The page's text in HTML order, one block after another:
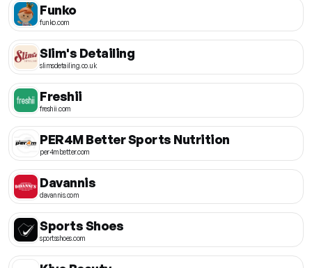
Funko
funko.com
Slim's Detailing
slimsdetailing.co.uk
Freshii
freshii.com
PER4M Better Sports Nutrition
per4mbetter.com
Davannis
davannis.com
Sports Shoes
sportsshoes.com